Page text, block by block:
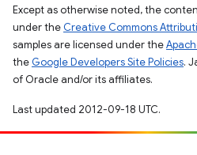
Except as otherwise noted, the
under the Creative Commons
samples are licensed under the
the Google Developers Site Policies.
of Oracle and/or its affiliates.
Last updated 2012-09-18 UTC.